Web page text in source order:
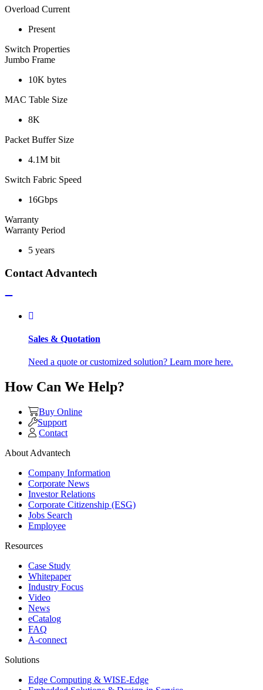
Overload Current
Present
Switch Properties
Jumbo Frame
10K bytes
MAC Table Size
8K
Packet Buffer Size
4.1M bit
Switch Fabric Speed
16Gbps
Warranty
Warranty Period
5 years
Contact Advantech
Sales & Quotation
Need a quote or customized solution? Learn more here.
How Can We Help?
Buy Online
Support
Contact
About Advantech
Company Information
Corporate News
Investor Relations
Corporate Citizenship (ESG)
Jobs Search
Employee
Resources
Case Study
Whitepaper
Industry Focus
Video
News
eCatalog
FAQ
A-connect
Solutions
Edge Computing & WISE-Edge